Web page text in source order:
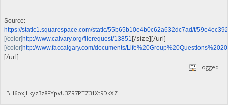
Source:
https://static1.squarespace.com/static/55b65b10e4b0c62a632dc7ad/t/
[/color]http://www.calvary.org/filerequest/13851 [/size][/url]
[/color]http://www.faccalgary.com/documents/
[/url]
Logged
BH6oxjLkyz3z8FYpvU3ZR7PTZ31Xt9DkXZ